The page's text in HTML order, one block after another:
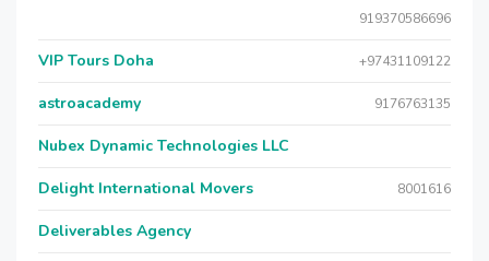
919370586696
VIP Tours Doha +97431109122
astroacademy 9176763135
Nubex Dynamic Technologies LLC
Delight International Movers 8001616
Deliverables Agency